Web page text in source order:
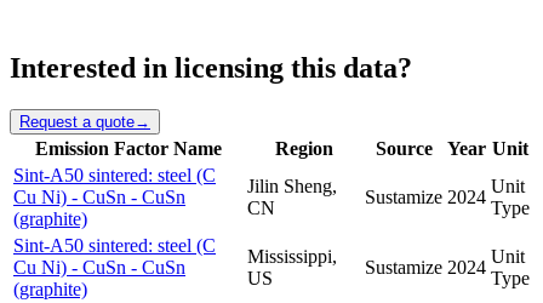
Interested in licensing this data?
Request a quote→
Emission Factor Name Region Source Year Unit
Sint-A50 sintered: steel (C
Cu Ni) - CuSn - CuSn
(graphite)
Jilin Sheng,
CN
Sustamize 2024
Unit
Type
Sint-A50 sintered: steel (C
Cu Ni) - CuSn - CuSn
(graphite)
Mississippi,
US
Sustamize 2024
Unit
Type